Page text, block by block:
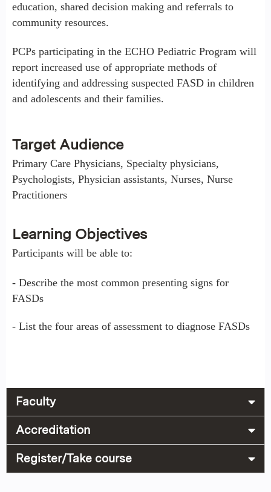
education, shared decision making and referrals to
community resources.
PCPs participating in the ECHO Pediatric Program will
report increased use of appropriate methods of
identifying and addressing suspected FASD in children
and adolescents and their families.
Target Audience
Primary Care Physicians, Specialty physicians,
Psychologists, Physician assistants, Nurses, Nurse
Practitioners
Learning Objectives
Participants will be able to:
- Describe the most common presenting signs for
FASDs
- List the four areas of assessment to diagnose FASDs
Faculty
Accreditation
Register/Take course